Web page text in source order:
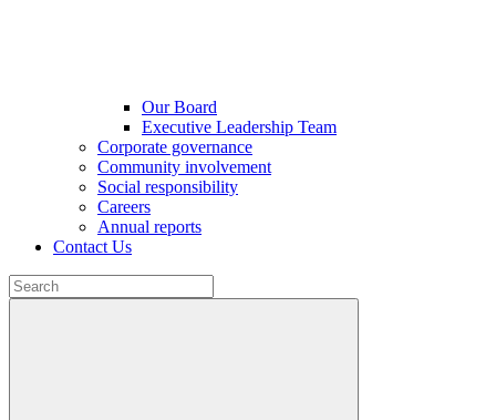
Our Board
Executive Leadership Team
Corporate governance
Community involvement
Social responsibility
Careers
Annual reports
Contact Us